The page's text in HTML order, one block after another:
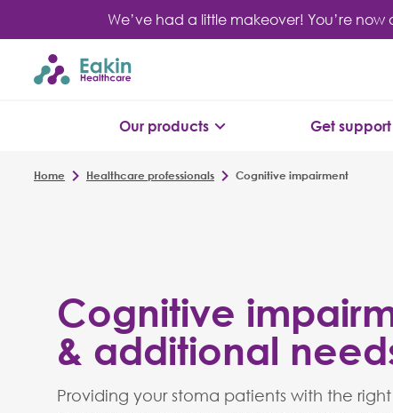
content
We’ve had a little makeover! You’re now
Our products Get support
Home Healthcare professionals Cognitive impairment
Cognitive
& additional
Providing your stoma patients with the right